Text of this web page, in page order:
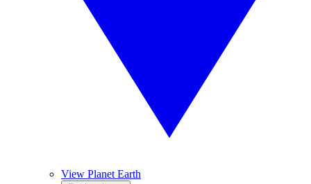
View Planet Earth